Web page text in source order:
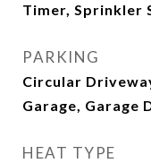
Timer, Sprinkler
PARKING
Circular
Garage, Garage
HEAT TYPE